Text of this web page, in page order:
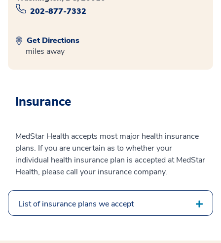
202-877-7332
Get Directions
miles away
Insurance
MedStar Health accepts most major health insurance
plans. If you are uncertain as to whether your
individual health insurance plan is accepted at MedStar
Health, please call your insurance company.
List of insurance plans we accept